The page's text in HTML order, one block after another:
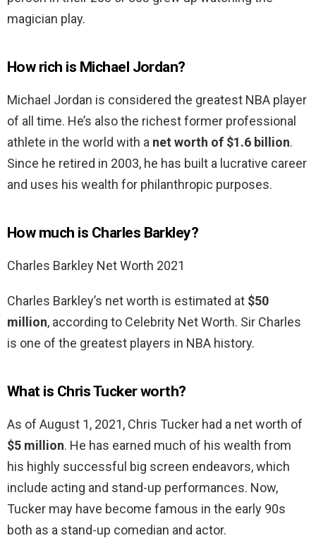
magician play.
How rich is Michael Jordan?
Michael Jordan is considered the greatest NBA player
of all time. He’s also the richest former professional
athlete in the world with a net worth of $1.6 billion.
Since he retired in 2003, he has built a lucrative career
and uses his wealth for philanthropic purposes.
How much is Charles Barkley?
Charles Barkley Net Worth 2021
Charles Barkley’s net worth is estimated at $50
million, according to Celebrity Net Worth. Sir Charles
is one of the greatest players in NBA history.
What is Chris Tucker worth?
As of August 1, 2021, Chris Tucker had a net worth of
$5 million. He has earned much of his wealth from
his highly successful big screen endeavors, which
include acting and stand-up performances. Now,
Tucker may have become famous in the early 90s
both as a stand-up comedian and actor.